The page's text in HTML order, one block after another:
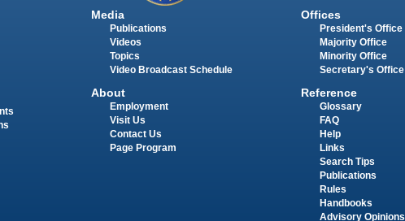
Media
Publications
Videos
Topics
Video Broadcast Schedule
About
Employment
Visit Us
Contact Us
Page Program
Offices
President's Office
Majority Office
Minority Office
Secretary's Office
Reference
Glossary
FAQ
Help
Links
Search Tips
Publications
Rules
Handbooks
Advisory Opinions